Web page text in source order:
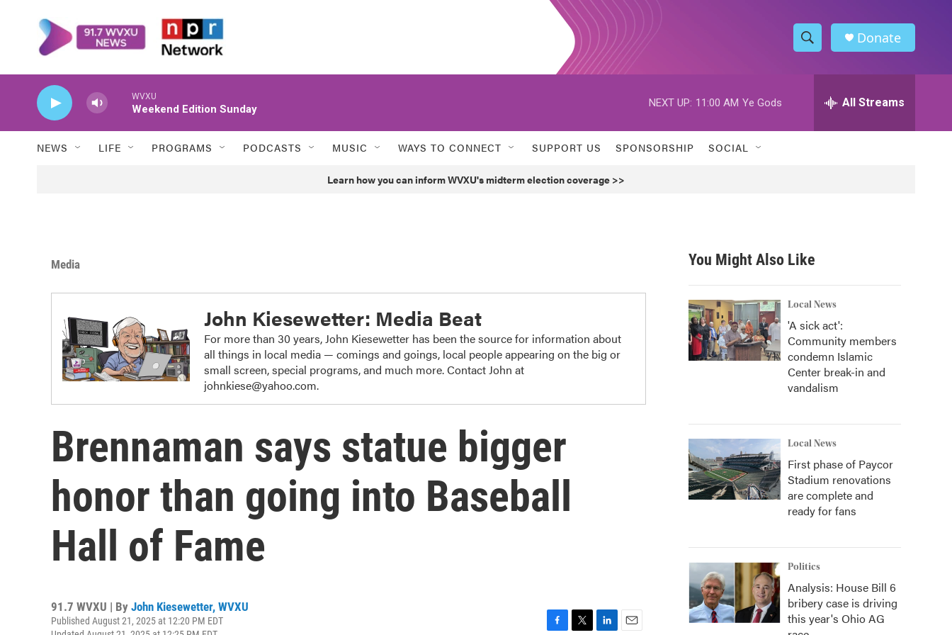
S
h
w
h
h
Donate
WVXU
Weekend Edition Sunday
NEXT UP: 11:00 AM Ye Gods All Streams
NEWS LIFE PROGRAMS PODCASTS MUSIC WAYS TO CONNECT SUPPORT US SPONSORSHIP SOCIAL
Learn how you can inform WVXU's midterm election coverage >>
Media
John Kiesewetter: Media Beat
For more than 30 years, John Kiesewetter has been the source for information about
all things in local media — comings and goings, local people appearing on the big or
small screen, special programs, and much more. Contact John at
johnkiese@yahoo.com.
Brennaman says statue bigger
honor than going into Baseball
Hall of Fame
91.7 WVXU | By John Kiesewetter, WVXU
Published August 21, 2025 at 12:20 PM EDT
You Might Also Like
Local News
'A sick act':
Community members
condemn Islamic
Center break-in and
vandalism
Local News
First phase of Paycor
Stadium renovations
are complete and
ready for fans
Politics
Analysis: House Bill 6
bribery case is driving
this year's Ohio AG